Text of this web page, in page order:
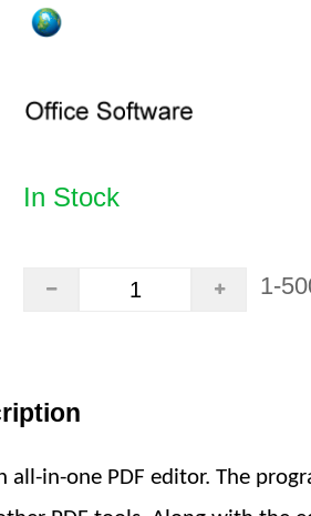
In Stock
1-
all-in-one PDF editor. The